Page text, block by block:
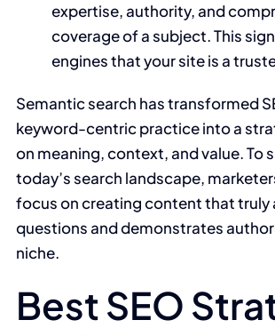
expertise, authority, and
coverage of a subject. This
engines that your site is a
Semantic search has transformed
keyword-centric practice into a
on meaning, context, and value. To
today’s search landscape,
focus on creating content that truly
questions and demonstrates
niche.
Best SEO